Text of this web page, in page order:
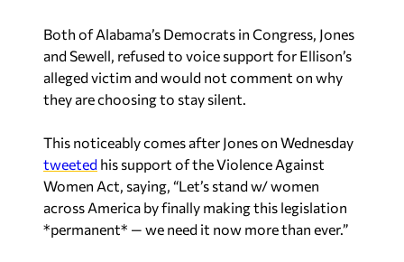
Both of Alabama’s Democrats in Congress, Jones
and Sewell, refused to voice support for Ellison’s
alleged victim and would not comment on why
they are choosing to stay silent.
This noticeably comes after Jones on Wednesday
tweeted his support of the Violence Against
Women Act, saying, “Let’s stand w/ women
across America by finally making this legislation
*permanent* — we need it now more than ever.”